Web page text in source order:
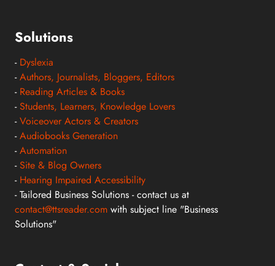
Solutions
- Dyslexia
-Authors, Journalists, Bloggers, Editors
- Reading Articles & Books
-Students, Learners, Knowledge Lovers
-Voiceover Actors & Creators
-Audiobooks Generation
-Automation
-Site & Blog Owners
- Hearing Impaired Accessibility
- Tailored Business Solutions - contact us at
contact@ttsreader.com with subject line "Business
Solutions"